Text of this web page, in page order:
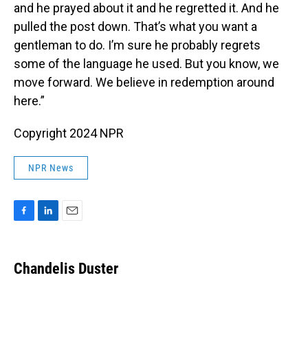
and he prayed about it and he regretted it. And he
pulled the post down. That’s what you want a
gentleman to do. I’m sure he probably regrets
some of the language he used. But you know, we
move forward. We believe in redemption around
here.”
Copyright 2024 NPR
NPR News
e
b
k
e
i
l
Chandelis Duster